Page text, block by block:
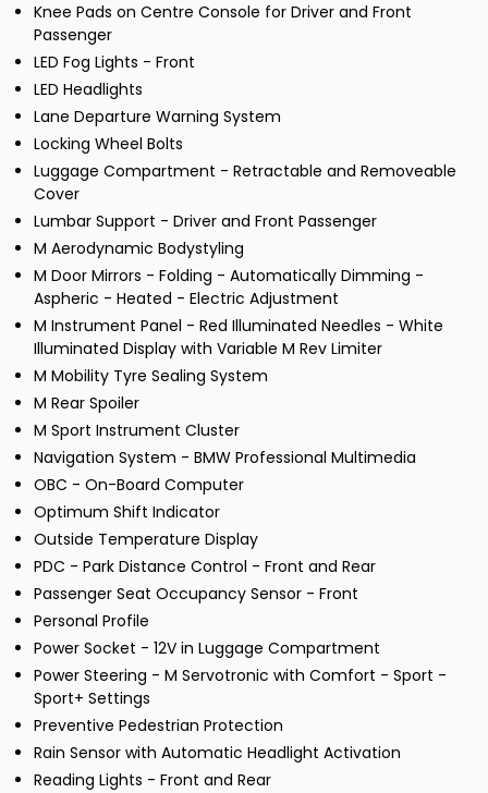
Knee Pads on Centre Console for Driver and Front
Passenger
LED Fog Lights - Front
LED Headlights
Lane Departure Warning System
Locking Wheel Bolts
Luggage Compartment - Retractable and Removeable
Cover
Lumbar Support - Driver and Front Passenger
M Aerodynamic Bodystyling
M Door Mirrors - Folding - Automatically Dimming -
Aspheric - Heated - Electric Adjustment
M Instrument Panel - Red Illuminated Needles - White
Illuminated Display with Variable M Rev Limiter
M Mobility Tyre Sealing System
M Rear Spoiler
M Sport Instrument Cluster
Navigation System - BMW Professional Multimedia
OBC - On-Board Computer
Optimum Shift Indicator
Outside Temperature Display
PDC - Park Distance Control - Front and Rear
Passenger Seat Occupancy Sensor - Front
Personal Profile
Power Socket - 12V in Luggage Compartment
Power Steering - M Servotronic with Comfort - Sport -
Sport+ Settings
Preventive Pedestrian Protection
Rain Sensor with Automatic Headlight Activation
Reading Lights - Front and Rear